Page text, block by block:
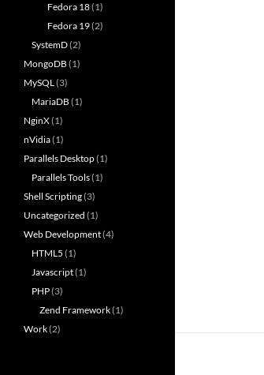
Fedora 18(1)
Fedora 19(2)
SystemD(2)
MongoDB (1)
MySQL(3)
MariaDB (1)
NginX(1)
nVidia(1)
Parallels Desktop(1)
Parallels Tools(1)
Shell Scripting(3)
Uncategorized (1)
Web Development(4)
HTML5 (1)
Javascript(1)
PHP(3)
Zend Framework(1)
Work(2)